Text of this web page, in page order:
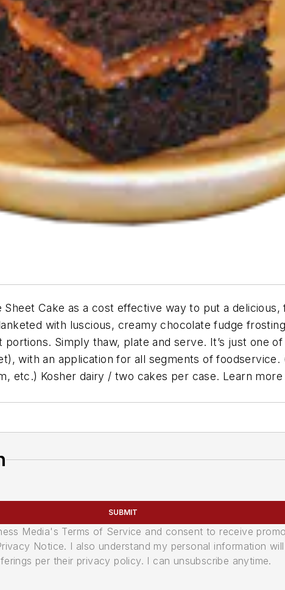
Sheet Cake as a cost effective way to put a
with luscious, creamy chocolate fudge
Simply thaw, plate and serve. It’s just one
with an application for all segments of
etc.) Kosher dairy / two cakes per case. Learn more
SUBMIT
Media's Terms of Service and consent to receive
Notice. I also understand my personal information
per their privacy policy. I can unsubscribe anytime.